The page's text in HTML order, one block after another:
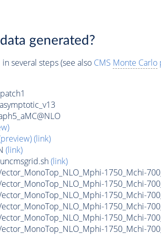
generated?
several steps (see also CMS Monte Carlo
(link)
(link)
(link)
1750_Mchi-
1750_Mchi-
1750_Mchi-
1750_Mchi-
1750_Mchi-
1750_Mchi-